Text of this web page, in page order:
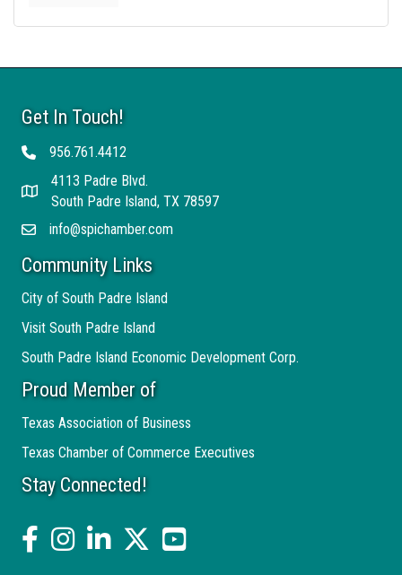
Get In Touch!
Telephone956.761.4412
Address
4113 Padre Blvd.
South Padre Island, TX 78597
Emailinfo@spichamber.com
Community Links
City of South Padre Island
Visit South Padre Island
South Padre Island Economic Development Corp.
Proud Member of
Texas Association of Business
Texas Chamber of Commerce Executives
Stay Connected!
facebookInstagramlinked intwitter YouTube